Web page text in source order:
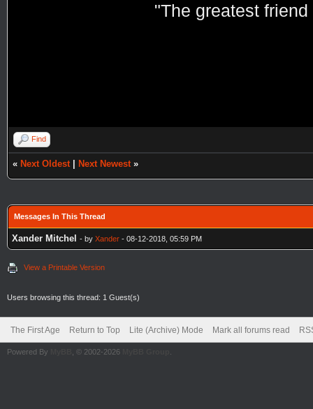
"The greatest
Find
« Next Oldest Next Newest »
Messages In This Thread
Xander Mitchel - by Xander - 08-12-2018, 05:59 PM
View a Printable Version
Users browsing this thread: 1 Guest(s)
The First Age Return to Top Lite (Archive) Mode Mark all forums read
Powered By , © 2002-2026